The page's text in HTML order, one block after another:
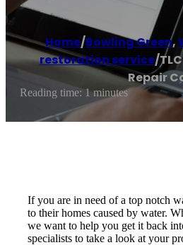
Home/Bowling Green,
restoration service/
Repair
Reading time: 1 minutes
If you are in need of a top notch
to their homes caused by water.
we want to help you get it back
specialists to take a look at your